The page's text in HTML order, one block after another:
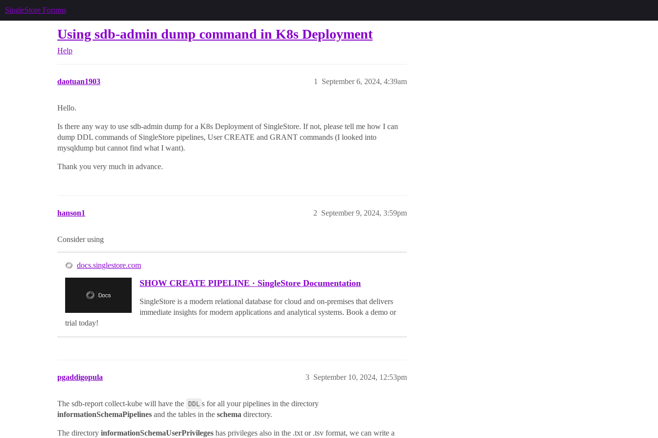
SingleStore Forums
Using sdb-admin dump command in K8s Deployment
Help
daotuan1903 September 6, 2024, 4:39am
1
Hello.
Is there any way to use sdb-admin dump for a K8s Deployment of SingleStore. If not, please tell me how I can
dump DDL commands of SingleStore pipelines, User CREATE and GRANT commands (I looked into
mysqldump but cannot find what I want).
Thank you very much in advance.
hanson1 September 9, 2024, 3:59pm
2
Consider using
docs.singlestore.com
SHOW CREATE PIPELINE · SingleStore Documentation
SingleStore is a modern relational database for cloud and on-premises that delivers
immediate insights for modern applications and analytical systems. Book a demo or
trial today!
pgaddigopula September 10, 2024, 12:53pm
3
The sdb-report collect-kube will have the DDL s for all your pipelines in the directory
informationSchemaPipelines and the tables in the schema directory.
The directory informationSchemaUserPrivileges has privileges also in the .txt or .tsv format, we can write a